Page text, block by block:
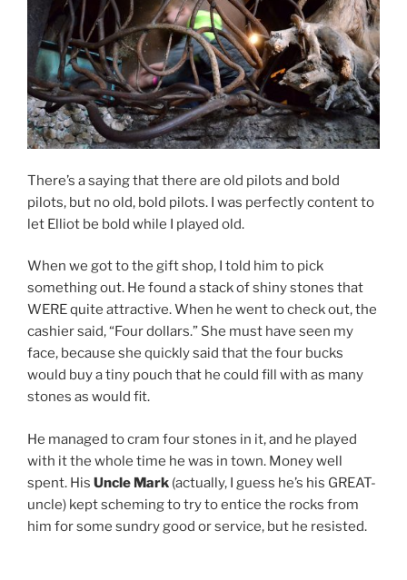
There’s a saying that there are old pilots and bold
pilots, but no old, bold pilots. I was perfectly content to
let Elliot be bold while I played old.
When we got to the gift shop, I told him to pick
something out. He found a stack of shiny stones that
WERE quite attractive. When he went to check out, the
cashier said, “Four dollars.” She must have seen my
face, because she quickly said that the four bucks
would buy a tiny pouch that he could fill with as many
stones as would fit.
He managed to cram four stones in it, and he played
with it the whole time he was in town. Money well
spent. His Uncle Mark (actually, I guess he’s his GREAT-
uncle) kept scheming to try to entice the rocks from
him for some sundry good or service, but he resisted.